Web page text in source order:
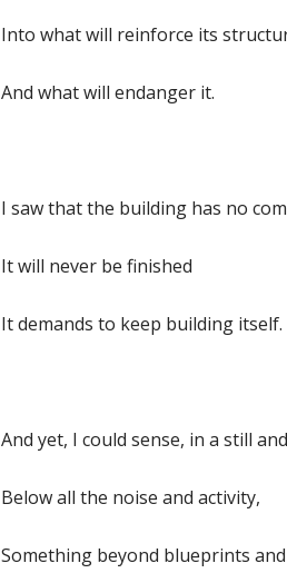
Into what will reinforce its
And what will endanger it.
I saw that the building has no
It will never be finished
It demands to keep building itself.
And yet, I could sense, in a still
Below all the noise and activity,
Something beyond blueprints